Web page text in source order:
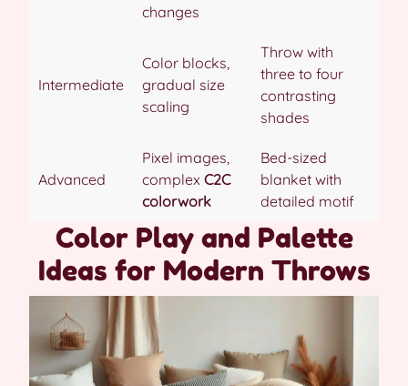
changes
Intermediate
Color blocks,
gradual size
scaling
Throw with
three to four
contrasting
shades
Advanced
Pixel images,
complex C2C
colorwork
Bed-sized
blanket with
detailed motif
Color Play and Palette
Ideas for Modern Throws